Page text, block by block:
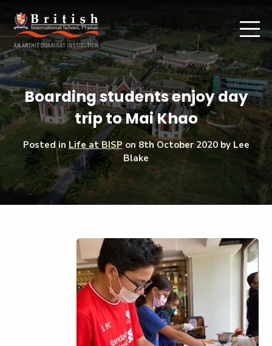
Boarding students enjoy day
trip to Mai Khao
Posted in Life at BISP on8th October 2020by Lee
Blake